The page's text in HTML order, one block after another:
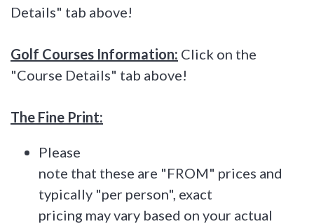
Details" tab above!
Golf Courses Information: Click on the
"Course Details" tab above!
The Fine Print:
Please
note that these are "FROM" prices and
typically "per person", exact
pricing may vary based on your actual